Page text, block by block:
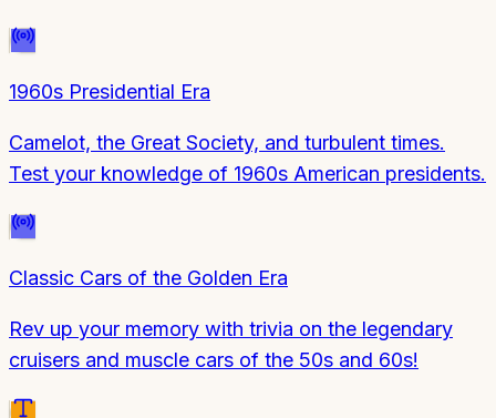
1960s Presidential Era
Camelot, the Great Society, and turbulent times.
Test your knowledge of 1960s American presidents.
Classic Cars of the Golden Era
Rev up your memory with trivia on the legendary
cruisers and muscle cars of the 50s and 60s!